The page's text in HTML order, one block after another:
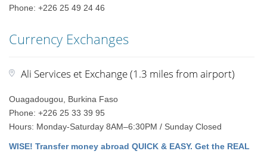
Phone: +226 25 49 24 46
Currency Exchanges
Ali Services et Exchange (1.3 miles from airport)
Ouagadougou, Burkina Faso
Phone: +226 25 33 39 95
Hours: Monday-Saturday 8AM–6:30PM / Sunday Closed
WISE! Transfer money abroad QUICK & EASY. Get the REAL